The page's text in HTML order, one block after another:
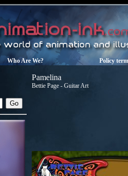
Who Are We? Policy
Pamelina
Bettie Page - Guitar Art